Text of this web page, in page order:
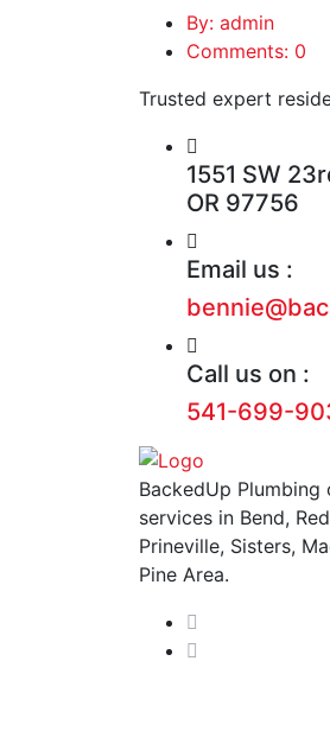
By: admin
Comments: 0
Trusted expert
1551 SW
OR 97756
Email us :
Call us on :
541-699-
BackedUp Plumbing
services in Bend,
Prineville, Sisters,
Pine Area.